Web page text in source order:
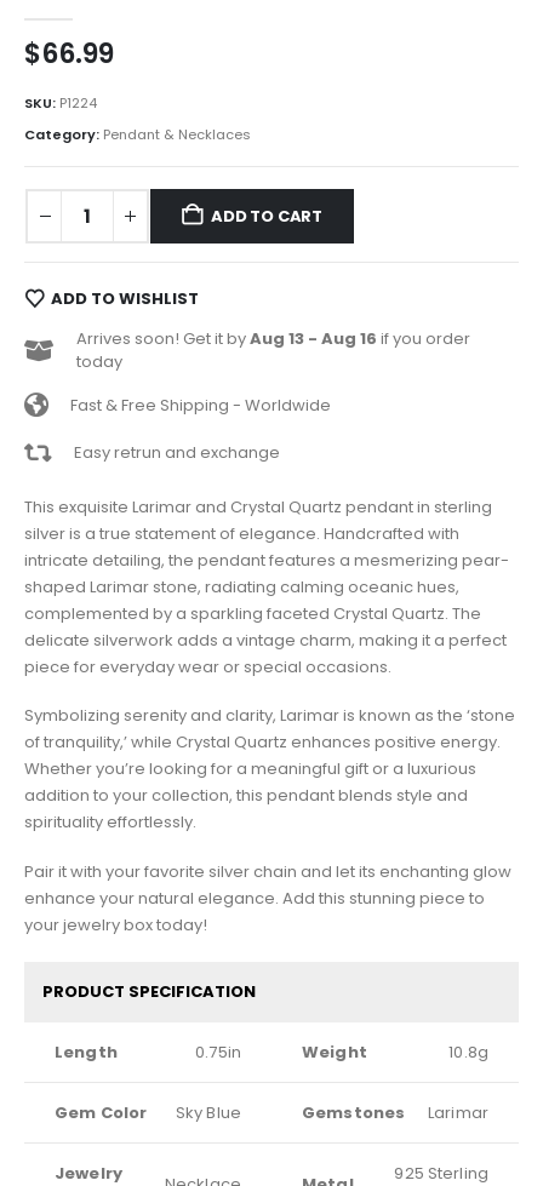
$66.99
SKU: P1224
Category: Pendant & Necklaces
ADD TO CART
ADD TO WISHLIST
Arrives soon! Get it byAug 13 - Aug 16 if you order
today
Fast & Free Shipping - Worldwide
Easy retrun and exchange
This exquisite Larimar and Crystal Quartz pendant in sterling
silver is a true statement of elegance. Handcrafted with
intricate detailing, the pendant features a mesmerizing pear-
shaped Larimar stone, radiating calming oceanic hues,
complemented by a sparkling faceted Crystal Quartz. The
delicate silverwork adds a vintage charm, making it a perfect
piece for everyday wear or special occasions.
Symbolizing serenity and clarity, Larimar is known as the ‘stone
of tranquility,’ while Crystal Quartz enhances positive energy.
Whether you’re looking for a meaningful gift or a luxurious
addition to your collection, this pendant blends style and
spirituality effortlessly.
Pair it with your favorite silver chain and let its enchanting glow
enhance your natural elegance. Add this stunning piece to
your jewelry box today!
PRODUCT SPECIFICATION
Length 0.75in Weight 10.8g
Gem Color Sky Blue Gemstones Larimar
Jewelry
925 Sterling